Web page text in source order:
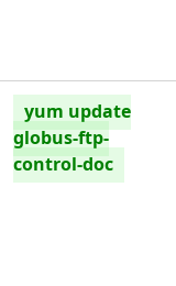
yum update
globus-ftp-
control-doc